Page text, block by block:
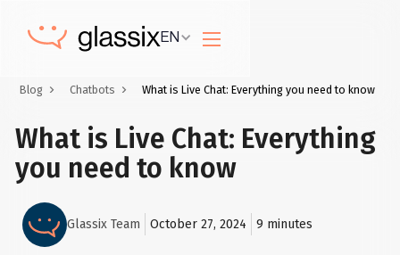
EN
Blog Chatbots What is Live Chat: Everything you need to know
What is Live Chat: Everything
you need to know
Glassix Team October 27, 2024 9 minutes